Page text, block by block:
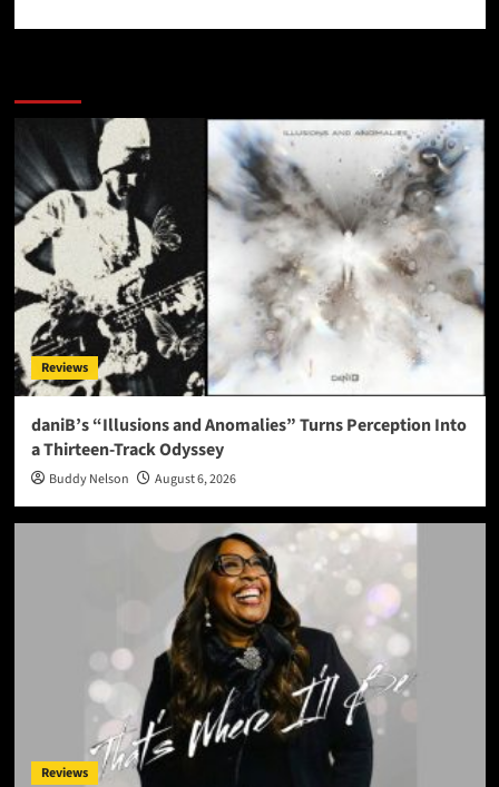
Reviews
daniB’s “Illusions and Anomalies” Turns Perception Into
a Thirteen-Track Odyssey
Buddy Nelson August 6, 2026
Reviews